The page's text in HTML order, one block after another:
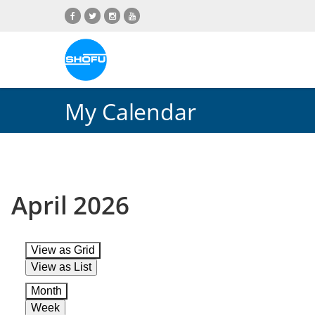
My Calendar
April 2026
View as Grid
View as List
Month
Week